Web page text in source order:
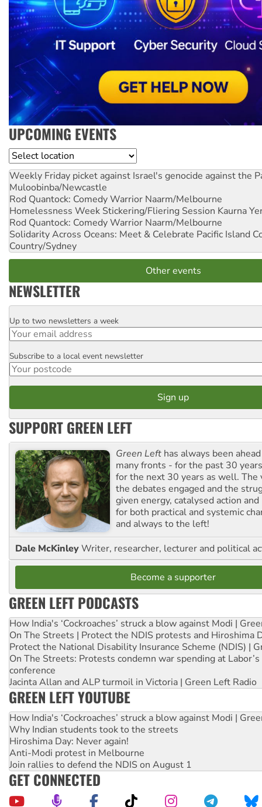
UPCOMING EVENTS
Location
Weekly Friday picket against Israel's genocide against the
Muloobinba/Newcastle
Rod Quantock: Comedy Warrior Naarm/Melbourne
Homelessness Week Stickering/Fliering Session Kaurna
Rod Quantock: Comedy Warrior Naarm/Melbourne
Solidarity Across Oceans: Meet & Celebrate Pacific Island
Country/Sydney
Other events
NEWSLETTER
Email
Up to two newsletters a week
Postcode
Subscribe to a local event newsletter
SUPPORT GREEN LEFT
Green Left has always been
many fronts - for the past 30
for the next 30 years as well. The
the debates engaged and the
given energy, catalysed action
for both practical and systemic
and always to the left!
Dale McKinleyWriter, researcher, lecturer and political
Become a supporter
GREEN LEFT PODCASTS
How India's ‘Cockroaches’ struck a blow against Modi |
On The Streets | Protect the NDIS protests and Hiroshima
Protect the National Disability Insurance Scheme (NDIS) |
On The Streets: Protests condemn war spending at
conference
Jacinta Allan and ALP turmoil in Victoria | Green Left Radio
GREEN LEFT YOUTUBE
How India's ‘Cockroaches’ struck a blow against Modi |
Why Indian students took to the streets
Hiroshima Day: Never again!
Anti-Modi protest in Melbourne
Join rallies to defend the NDIS on August 1
GET CONNECTED